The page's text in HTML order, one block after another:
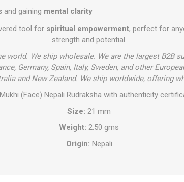
and gaining mental clarity
tool for spiritual empowerment, perfect for
strength and potential.
world. We ship wholesale. We are the largest B2B
Germany, Spain, Italy, Sweden, and other
and New Zealand. We ship worldwide, offering
(Face) Nepali Rudraksha with authenticity
Size: 21 mm
Weight: 2.50 gms
Origin: Nepali